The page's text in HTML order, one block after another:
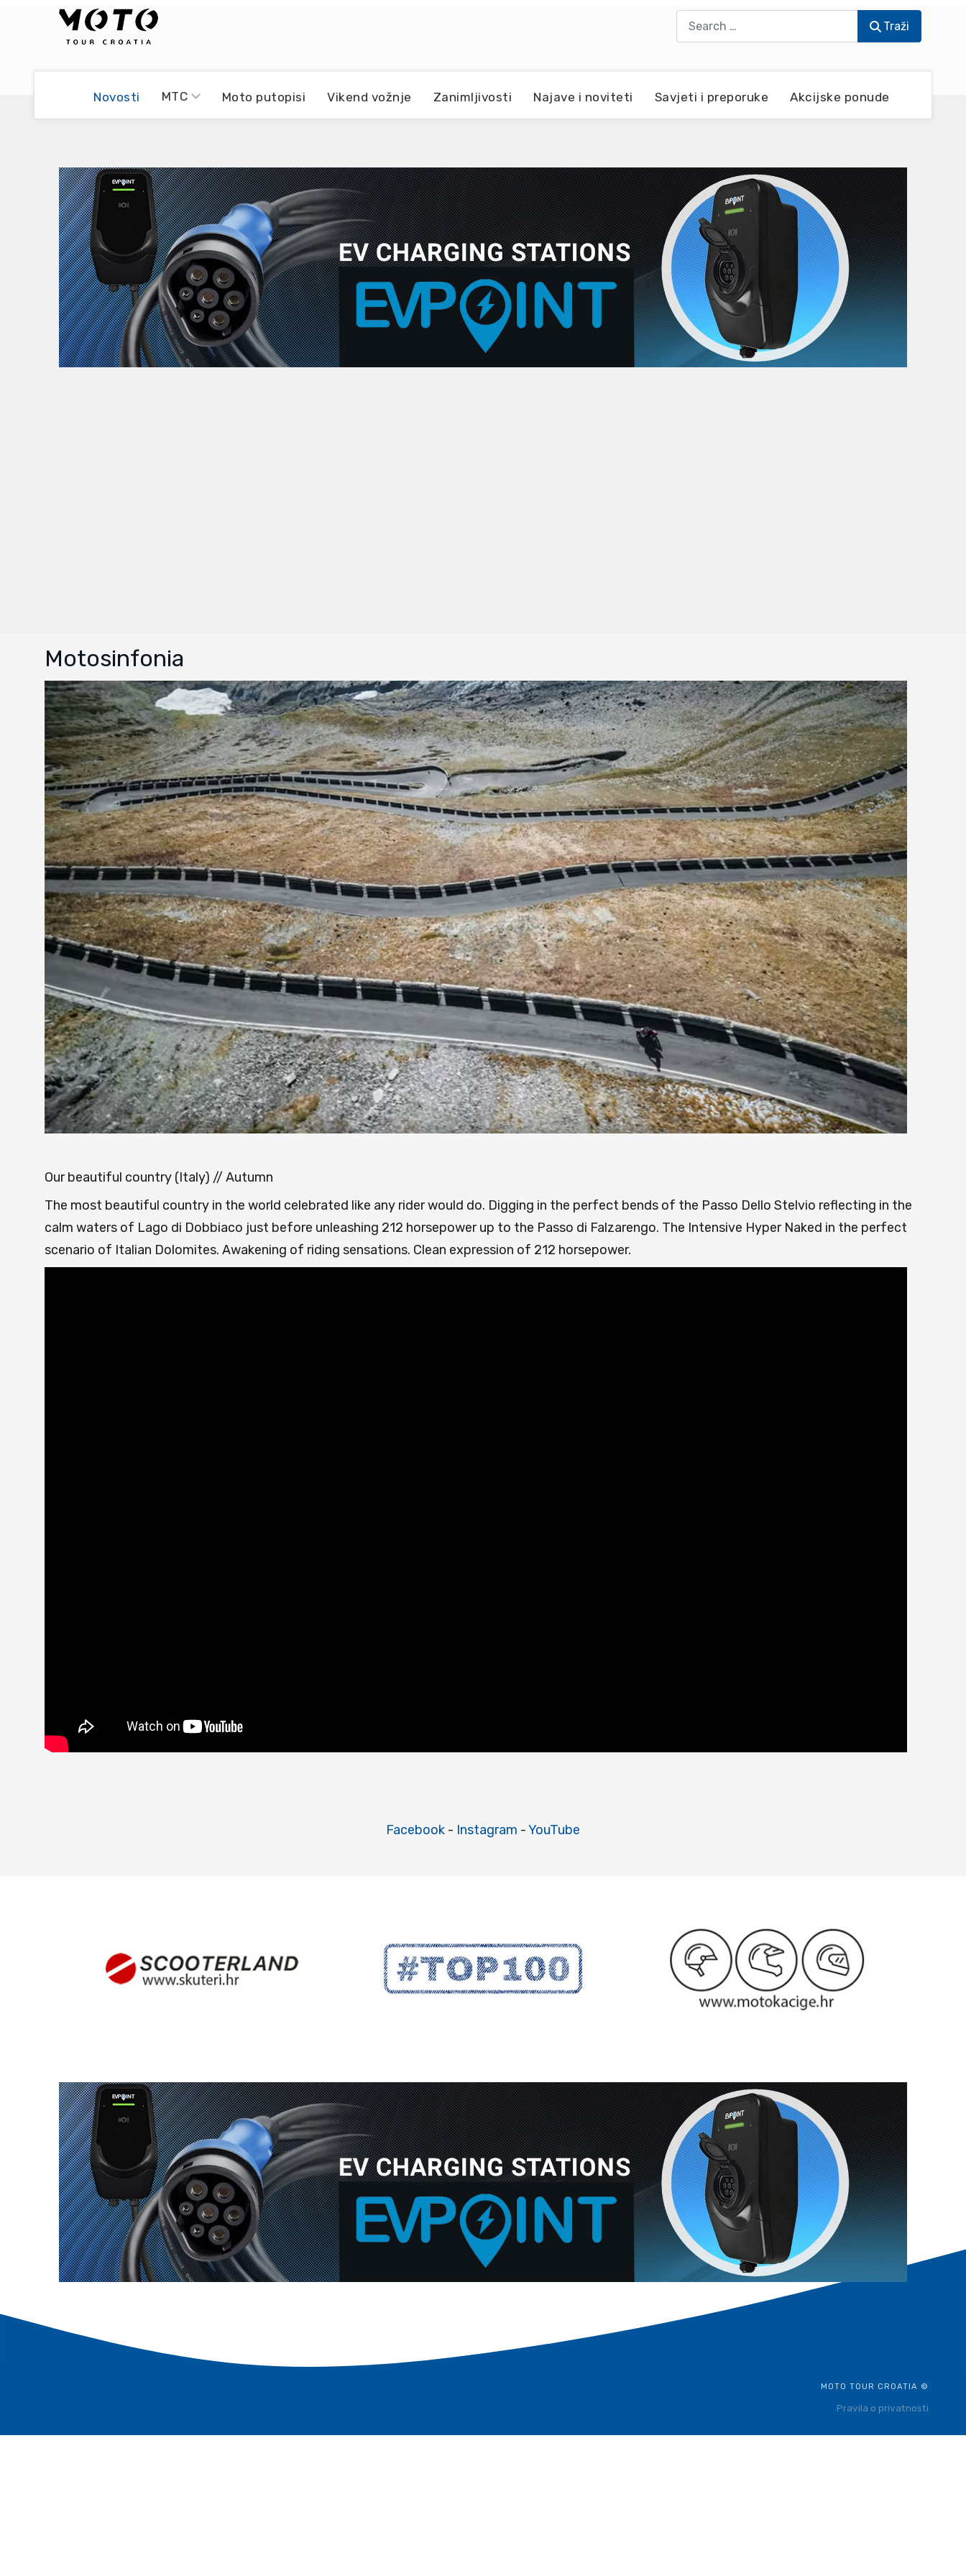
Traži
Novosti MTC Moto putopisi Vikend vožnje Zanimljivosti Najave i noviteti Savjeti i preporuke Akcijske ponude
Motosinfonia
Our beautiful country (Italy) // Autumn
The most beautiful country in the world celebrated like any rider would do. Digging in the perfect bends of the Passo Dello Stelvio reflecting in the
calm waters of Lago di Dobbiaco just before unleashing 212 horsepower up to the Passo di Falzarengo. The Intensive Hyper Naked in the perfect
scenario of Italian Dolomites. Awakening of riding sensations. Clean expression of 212 horsepower.
Facebook - Instagram -YouTube
MOTO TOUR CROATIA ©
Pravila o privatnosti
Moto servisi
Impressum
Damir Pritišanac - Prile
Dario Dinter - Moto TOZ
Igor Kreč - UmPaDrum
Igor Kukec Brmbi
Slaven Gajdek
MTC - Moto Tour Croatia
Moto putopisi
Vikend vožnje
Zanimljivost